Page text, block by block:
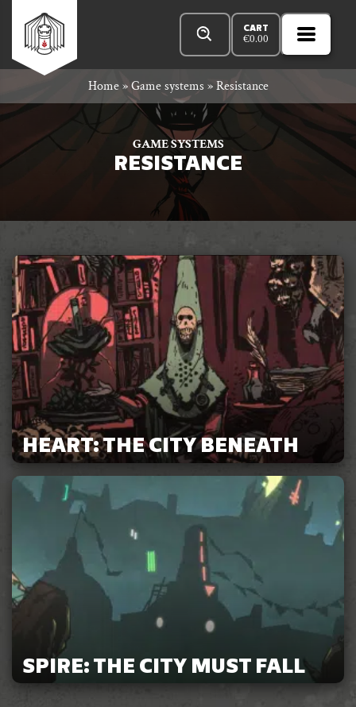
contentRowan
Rook
and
Decard
Open
MENU
Products
search
CART
€0.00
Home»Game systems »Resistance
GAME SYSTEMS
RESISTANCE
HEART: THE CITY BENEATH
SPIRE: THE CITY MUST FALL